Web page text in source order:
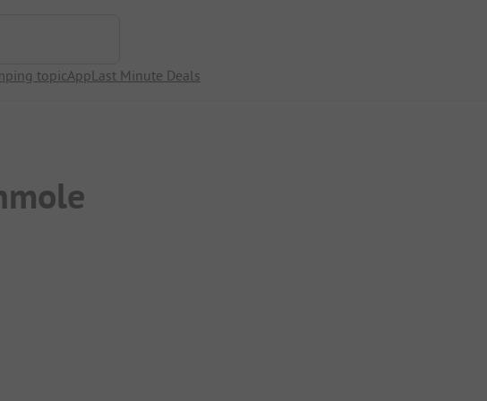
topicAppLast Minute Deals